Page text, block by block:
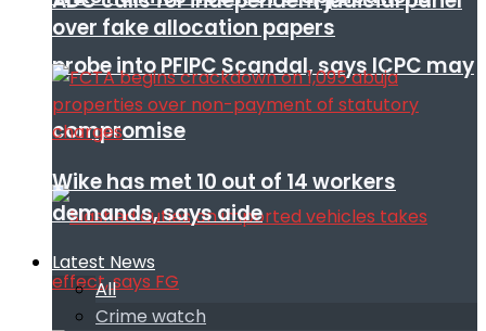
probe into PFIPC Scandal, says ICPC may
compromise
over fake allocation papers
Wike has met 10 out of 14 workers
demands, says aide
Latest News
All
Crime watch